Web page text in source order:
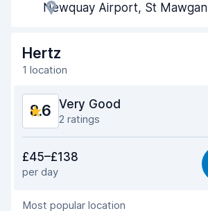
Pick-up speed
Drop-off speed
Car condition
Newquay Airport, St Mawgan
Hertz
1 location
8.6 Very Good
2 ratings
Ease of finding
Agent helpfulness
£45–£138
per day
Most popular location